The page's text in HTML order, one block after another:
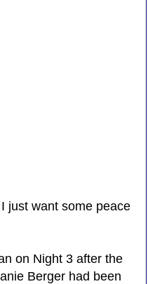
just want some peace
on Night 3 after the
Berger had been